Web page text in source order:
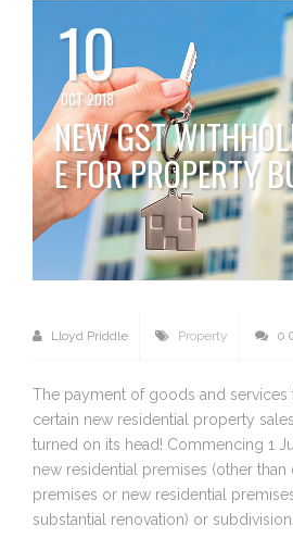
10
OCT 2018
NEW GST
E FOR PROPERTY
Lloyd Priddle Property 0
The payment of goods and services
certain new residential property
turned on its head! Commencing 1
new residential premises (other
premises or new residential
substantial renovation) or